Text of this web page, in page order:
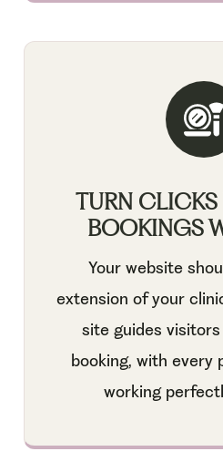
TURN CLICKS
BOOKINGS
Your website
extension of your
site guides
booking, with every
working